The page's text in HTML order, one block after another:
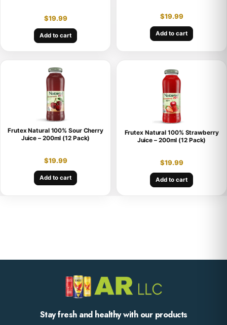
$19.99
Add to cart
$19.99
Add to cart
Frutex Natural 100% Sour Cherry
Juice – 200ml (12 Pack)
$19.99
Add to cart
Frutex Natural 100% Strawberry
Juice – 200ml (12 Pack)
$19.99
Add to cart
Stay fresh and healthy with our products